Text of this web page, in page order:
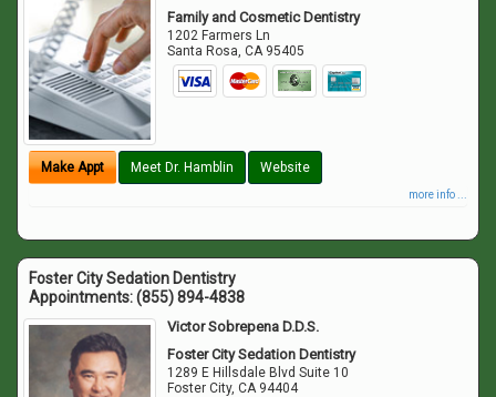
Family and Cosmetic Dentistry
1202 Farmers Ln
Santa Rosa,CA 95405
Make Appt Meet Dr. Hamblin Website
more info ...
Foster City Sedation Dentistry
Appointments:(855) 894-4838
Victor Sobrepena D.D.S.
Foster City Sedation Dentistry
1289 E Hillsdale Blvd Suite 10
Foster City,CA 94404